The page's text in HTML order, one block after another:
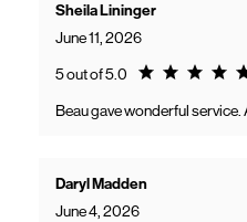
Sheila Lininger
June 11, 2026
5 out of 5.0 Rating 5.0
Beau gave wonderful
Daryl Madden
June 4, 2026